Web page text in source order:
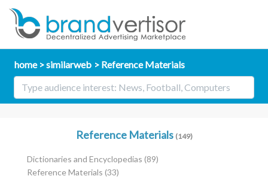
home similarweb Reference Materials
Reference Materials (149)
Dictionaries and Encyclopedias (89)
Reference Materials (33)